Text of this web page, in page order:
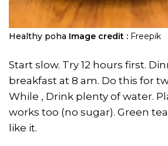
Healthy poha Image credit : Freepik
Start slow. Try 12 hours first.
breakfast at 8 am. Do this for
While , Drink plenty of water.
works too (no sugar). Green
like it.